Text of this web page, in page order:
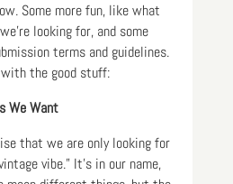
Some more fun, like what
looking for, and some
terms and guidelines.
the good stuff:
We Want
that we are only looking for
vibe.” It’s in our name,